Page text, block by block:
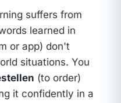
suffers from
learned in
or app) don't
situations. You
(to order)
it confidently in a